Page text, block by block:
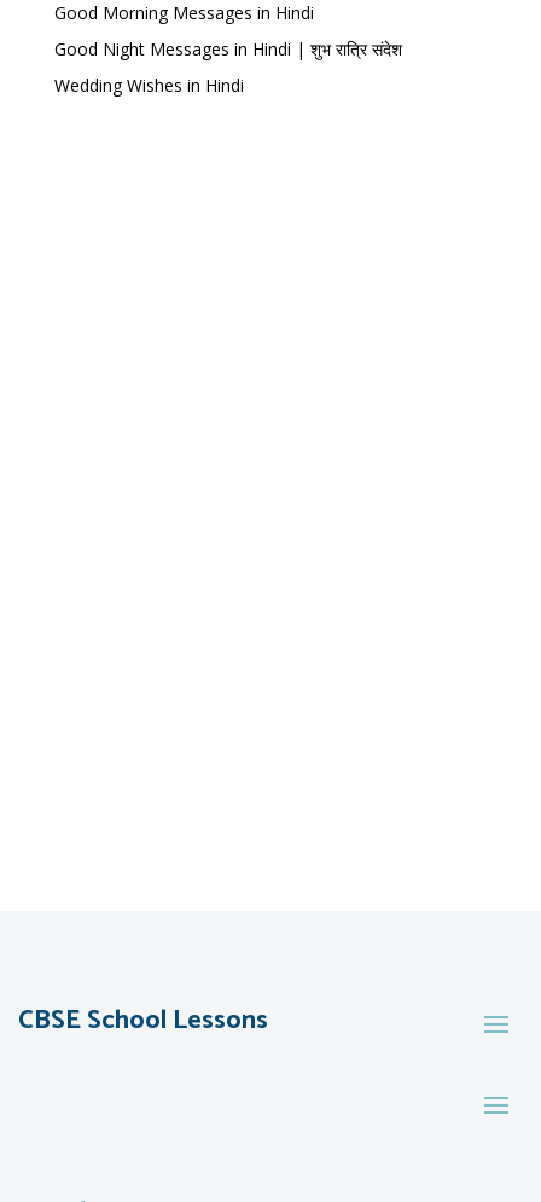
Good Morning Messages in Hindi
Good Night Messages in Hindi | शुभ रात्रि संदेश
Wedding Wishes in Hindi
CBSE School Lessons